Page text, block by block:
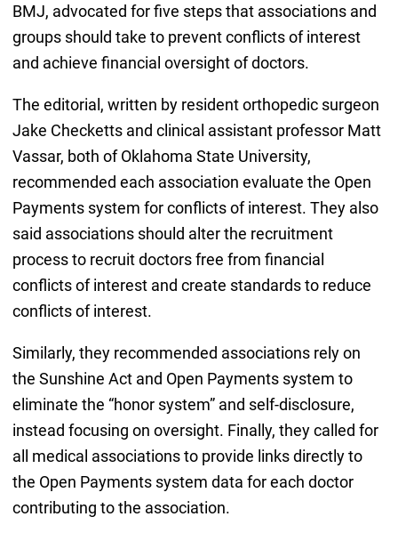
BMJ, advocated for five steps that associations and
groups should take to prevent conflicts of interest
and achieve financial oversight of doctors.
The editorial, written by resident orthopedic surgeon
Jake Checketts and clinical assistant professor Matt
Vassar, both of Oklahoma State University,
recommended each association evaluate the Open
Payments system for conflicts of interest. They also
said associations should alter the recruitment
process to recruit doctors free from financial
conflicts of interest and create standards to reduce
conflicts of interest.
Similarly, they recommended associations rely on
the Sunshine Act and Open Payments system to
eliminate the “honor system” and self-disclosure,
instead focusing on oversight. Finally, they called for
all medical associations to provide links directly to
the Open Payments system data for each doctor
contributing to the association.